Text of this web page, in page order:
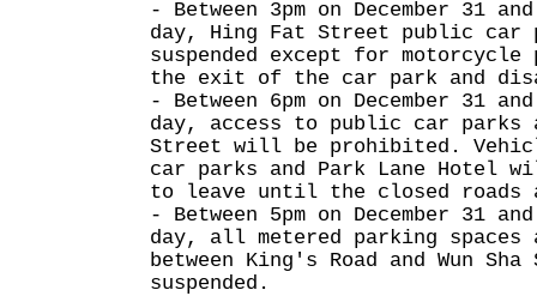
- Between 3pm on December 31
day, Hing Fat Street public car
suspended except for motorcycle
the exit of the car park and
- Between 6pm on December 31
day, access to public car parks
Street will be prohibited.
car parks and Park Lane Hotel
to leave until the closed roads
- Between 5pm on December 31
day, all metered parking spaces
between King's Road and Wun
suspended.